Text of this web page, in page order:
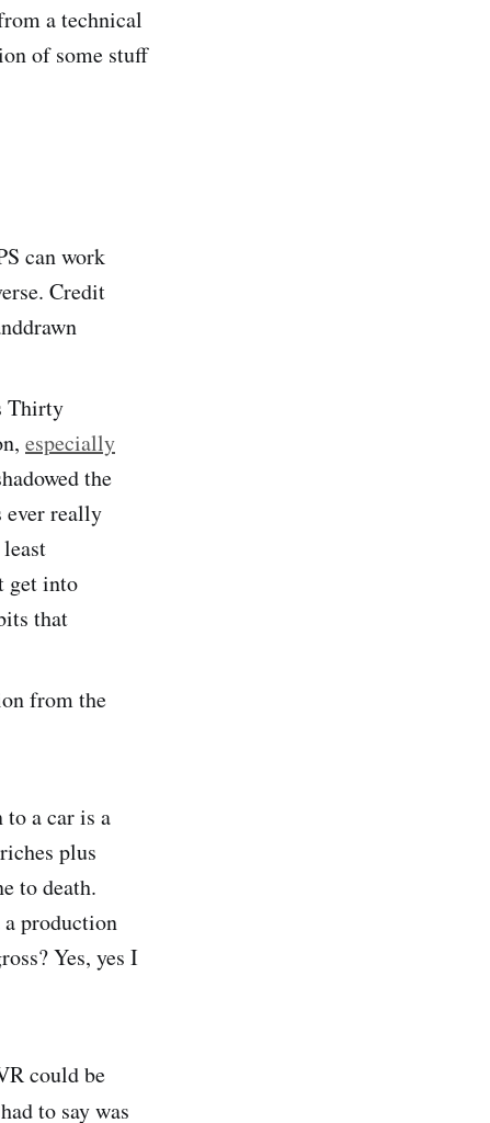
a technical
of some stuff
can work
Credit
Thirty
especially
the
ever really
get into
that
from the
a car is a
plus
to death.
production
Yes, yes I
could be
to say was